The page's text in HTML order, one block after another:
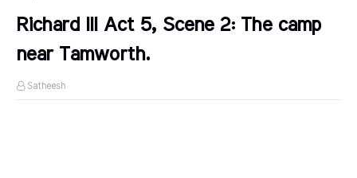
Richard III Act 5, Scene 2: The camp
near Tamworth.
Satheesh